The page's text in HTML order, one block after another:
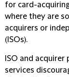
for card-
where they are
acquirers or
(ISOs).
ISO and
services